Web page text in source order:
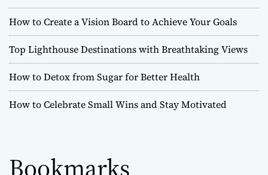
How to Create a Vision Board to Achieve Your Goals
Top Lighthouse Destinations with Breathtaking Views
How to Detox from Sugar for Better Health
How to Celebrate Small Wins and Stay Motivated
Bookmarks